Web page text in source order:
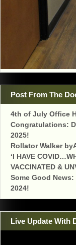
Post From The
4th of July Office
Congratulations:
2025!
Rollator Walker
‘I HAVE
VACCINATED &
Some Good
2024!
Live Update With